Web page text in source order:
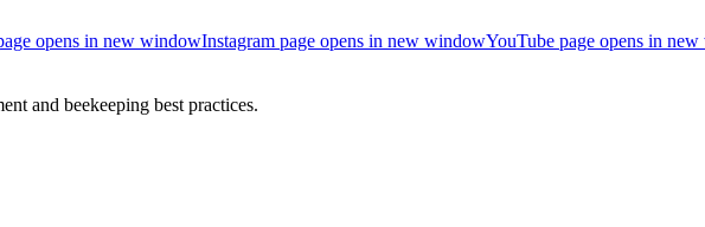
opens in new windowInstagram page opens in new windowYouTube page opens in
and beekeeping best practices.